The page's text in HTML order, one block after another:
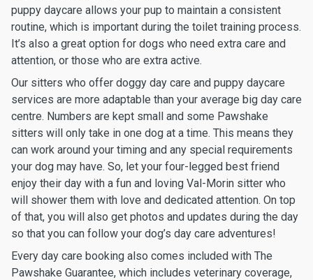
puppy daycare allows your pup to maintain a consistent
routine, which is important during the toilet training process.
It’s also a great option for dogs who need extra care and
attention, or those who are extra active.
Our sitters who offer doggy day care and puppy daycare
services are more adaptable than your average big day care
centre. Numbers are kept small and some Pawshake
sitters will only take in one dog at a time. This means they
can work around your timing and any special requirements
your dog may have. So, let your four-legged best friend
enjoy their day with a fun and loving Val-Morin sitter who
will shower them with love and dedicated attention. On top
of that, you will also get photos and updates during the day
so that you can follow your dog’s day care adventures!
Every day care booking also comes included with The
Pawshake Guarantee, which includes veterinary coverage,